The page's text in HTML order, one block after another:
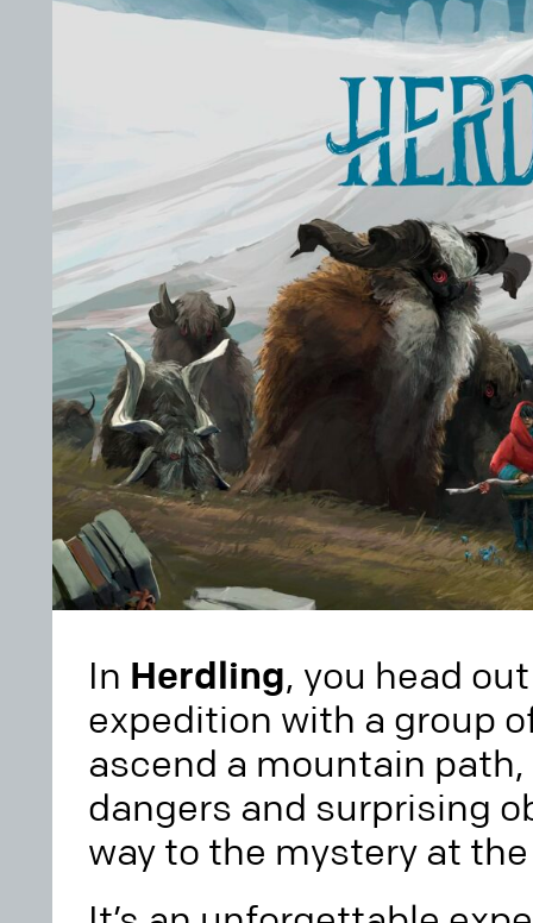
In Herdling, you head
expedition with a group
ascend a mountain
dangers and surprising
way to the mystery at